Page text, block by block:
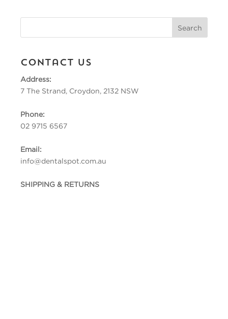
Contact Us
Address:
7 The Strand, Croydon, 2132 NSW
Phone:
02 9715 6567
Email:
info@dentalspot.com.au
SHIPPING & RETURNS